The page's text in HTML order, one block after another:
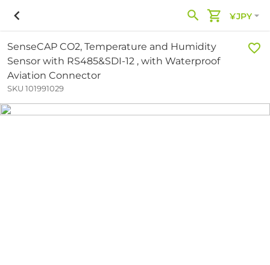
¥JPY
SenseCAP CO2, Temperature and Humidity
Sensor with RS485&SDI-12 , with Waterproof
Aviation Connector
SKU 101991029